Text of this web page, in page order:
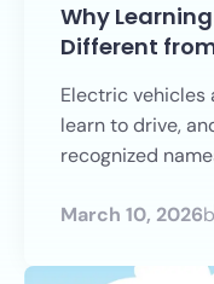
Why
Different
Electric vehicles
learn to drive,
recognized
March 10, 2026